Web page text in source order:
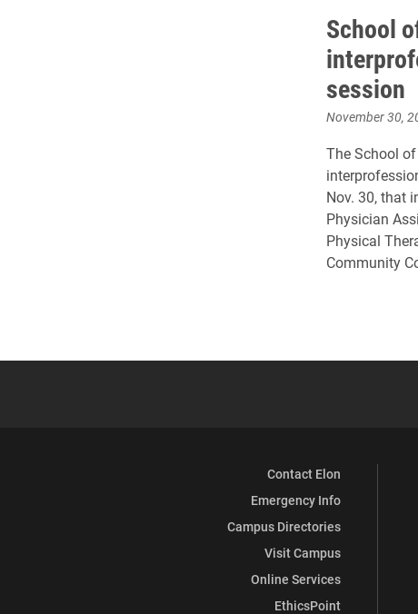
School
session
November 30,
The School
Nov. 30,that
Physician
Physical
Community
Contact Elon
Emergency Info
Campus Directories
Visit Campus
Online Services
EthicsPoint